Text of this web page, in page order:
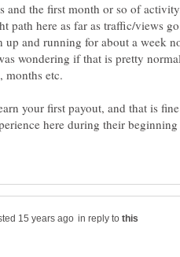
path here as far as traffic/views
up and running for about a week
wondering if that is pretty
your first payout, and that is
in reply to